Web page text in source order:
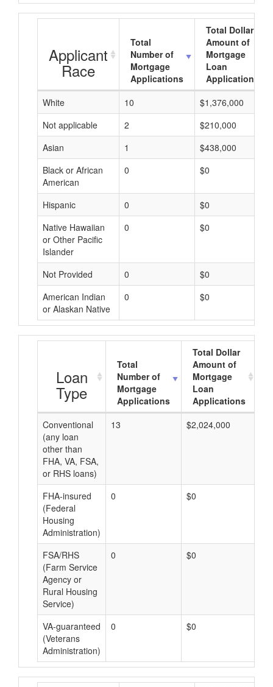
Applicant
Race
Total
Number of
Mortgage
Applications
Total Dollar
Amount of
Mortgage
Loan
Applications
White
10
$1,376,000
Not applicable
2
$210,000
Asian
1
$438,000
Black or African
American
0 $0
Hispanic 0
$0
Native Hawaiian
or Other Pacific
Islander
0 $0
Not Provided 0
$0
American Indian
or Alaskan Native
0 $0
Loan
Type
Total
Number of
Mortgage
Applications
Total Dollar
Amount of
Mortgage
Loan
Applications
Conventional
(any loan
other than
FHA, VA, FSA,
or RHS loans)
13 $2,024,000
FHA-insured
(Federal
Housing
Administration)
0 $0
FSA/RHS
(Farm Service
Agency or
Rural Housing
Service)
0 $0
VA-guaranteed
(Veterans
Administration)
0 $0